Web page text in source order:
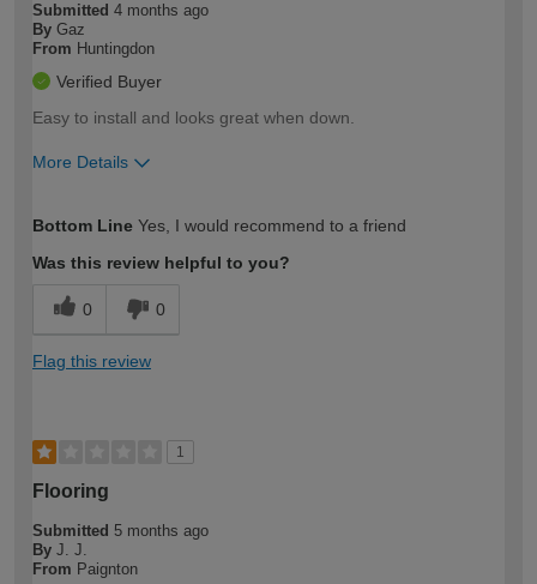
Submitted 4 months ago
By Gaz
From Huntingdon
Verified Buyer
Easy to install and looks great when down.
More Details
expertise?
Bottom Line Yes, I would recommend to a friend
Was this review helpful to you?
0 0
Flag this review
1
Flooring
Submitted 5 months ago
By J. J.
From Paignton